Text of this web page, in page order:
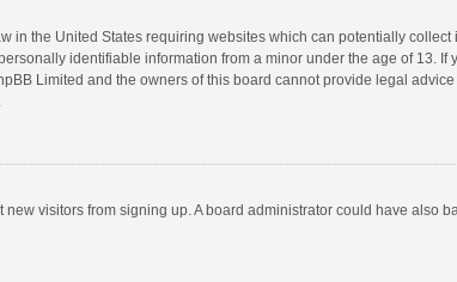
in the United States requiring websites which can potentially
identifiable information from a minor under the age of 13.
Limited and the owners of this board cannot provide legal
visitors from signing up. A board administrator could have also